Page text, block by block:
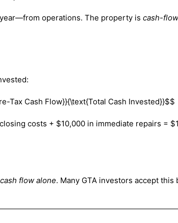
operations. The property is cash-
Tax Cash Flow}}{\text{Total Cash Invested}}$$
costs + $10,000 in immediate repairs =
flow alone. Many GTA investors accept